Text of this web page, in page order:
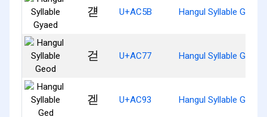
걛 U+AC5B Hangul Syllable Gyaed
걷 U+AC77 Hangul Syllable Geod
겓 U+AC93 Hangul Syllable Ged